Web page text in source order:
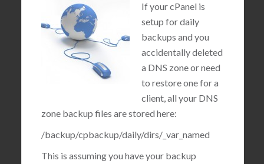
If your cPanel is
setup for daily
backups and you
accidentally deleted
a DNS zone or need
to restore one for a
client, all your DNS
zone backup files are stored here:
/backup/cpbackup/daily/dirs/_var_named
This is assuming you have your backup